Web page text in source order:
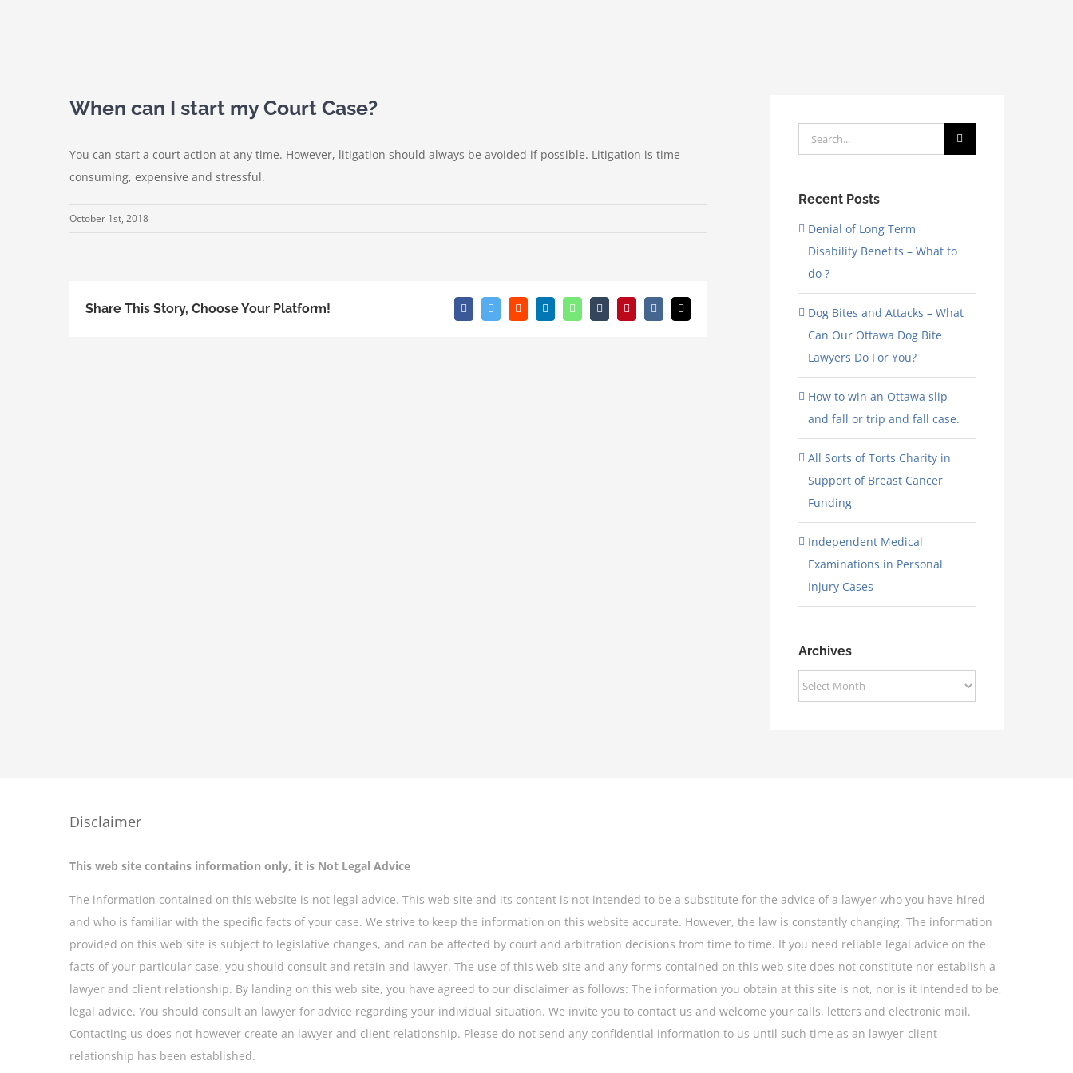
When can I start my Court Case?
You can start a court action at any time. However, litigation should always be avoided if possible. Litigation is time
consuming, expensive and stressful.
October 1st, 2018
Share This Story, Choose Your Platform! FacebookTwitterRedditLinkedInWhatsAppTumblrPinterest
Vk Email
Search
for:
Recent Posts
Denial of Long Term
Disability Benefits – What to
do ?
Dog Bites and Attacks – What
Can Our Ottawa Dog Bite
Lawyers Do For You?
How to win an Ottawa slip
and fall or trip and fall case.
All Sorts of Torts Charity in
Support of Breast Cancer
Funding
Independent Medical
Examinations in Personal
Injury Cases
Archives
Archives
Disclaimer
This web site contains information only, it is Not Legal Advice
The information contained on this website is not legal advice. This web site and its content is not intended to be a substitute for the advice of a lawyer who you have hired
and who is familiar with the specific facts of your case. We strive to keep the information on this website accurate. However, the law is constantly changing. The information
provided on this web site is subject to legislative changes, and can be affected by court and arbitration decisions from time to time. If you need reliable legal advice on the
facts of your particular case, you should consult and retain and lawyer. The use of this web site and any forms contained on this web site does not constitute nor establish a
lawyer and client relationship. By landing on this web site, you have agreed to our disclaimer as follows: The information you obtain at this site is not, nor is it intended to be,
legal advice. You should consult an lawyer for advice regarding your individual situation. We invite you to contact us and welcome your calls, letters and electronic mail.
Contacting us does not however create an lawyer and client relationship. Please do not send any confidential information to us until such time as an lawyer-client
relationship has been established.